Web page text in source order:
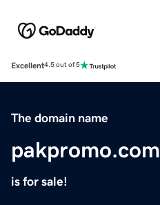
Excellent4.5 out of 5
The domain name
pakpromo.com
is for sale!